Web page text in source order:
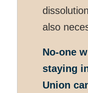
also
No-one
staying
Union